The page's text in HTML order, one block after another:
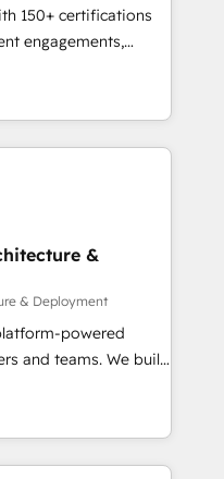
les visiteurs en
(SEO, SEA,
ABM, IA,
HubSpot
150+ certifications
engagements,
into
onboarding to
in-house team
drive long-term
setup •
📈 End-to-
marketing and
enablement tools
strategies with
across marketing,
in flexibility for
&
& Deployment
powered
and teams. We build
operations
Bluetooth,
SXSW,